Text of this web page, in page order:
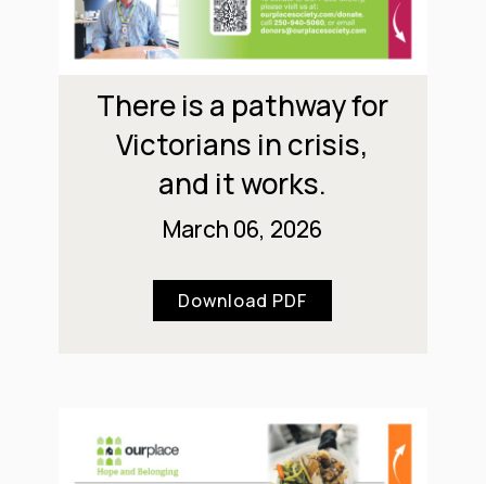
There is a pathway for
Victorians in crisis,
and it works.
March 06, 2026
Download PDF